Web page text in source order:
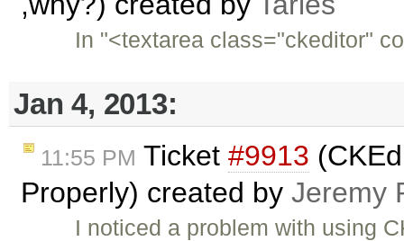
In "<textarea class="ckeditor"
Jan 4, 2013:
11:55 PM Ticket #9913
Properly) created by Jeremy
I noticed a problem with using